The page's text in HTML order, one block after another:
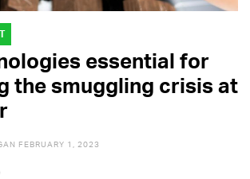
essential for
the smuggling crisis at
FEBRUARY 1, 2023